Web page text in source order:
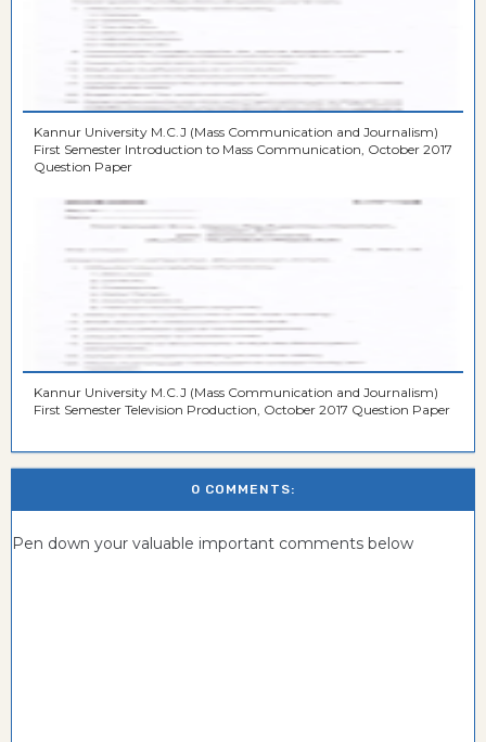
Kannur University M.C.J (Mass Communication and Journalism)
First Semester Introduction to Mass Communication, October 2017
Question Paper
Kannur University M.C.J (Mass Communication and Journalism)
First Semester Television Production, October 2017 Question Paper
0 COMMENTS:
Pen down your valuable important comments below